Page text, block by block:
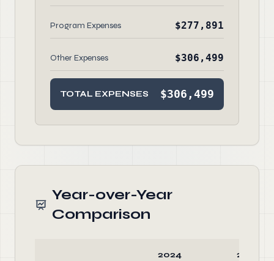
Program Expenses $277,891
Other Expenses $306,499
TOTAL EXPENSES $306,499
Year-over-Year
Comparison
2024 2023